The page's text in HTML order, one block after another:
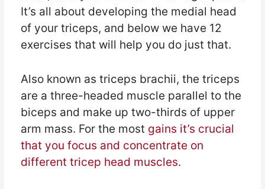
It’s all about developing the medial head
of your triceps, and below we have 12
exercises that will help you do just that.
Also known as triceps brachii, the triceps
are a three-headed muscle parallel to the
biceps and make up two-thirds of upper
arm mass. For the most gains it’s crucial
that you focus and concentrate on
different tricep head muscles.